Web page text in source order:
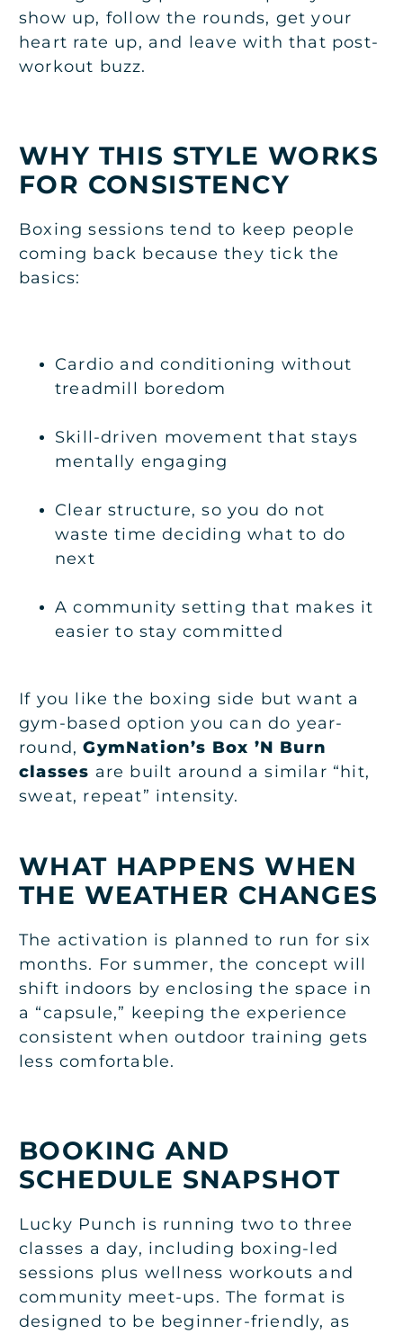
show up, follow the rounds, get your
heart rate up, and leave with that post-
workout buzz.
WHY THIS STYLE WORKS
FOR CONSISTENCY
Boxing sessions tend to keep people
coming back because they tick the
basics:
Cardio and conditioning without
treadmill boredom
Skill-driven movement that stays
mentally engaging
Clear structure, so you do not
waste time deciding what to do
next
A community setting that makes it
easier to stay committed
If you like the boxing side but want a
gym-based option you can do year-
round,GymNation’s Box ’N Burn
classes are built around a similar “hit,
sweat, repeat” intensity.
WHAT HAPPENS WHEN
THE WEATHER CHANGES
The activation is planned to run for six
months. For summer, the concept will
shift indoors by enclosing the space in
a “capsule,” keeping the experience
consistent when outdoor training gets
less comfortable.
BOOKING AND
SCHEDULE SNAPSHOT
Lucky Punch is running two to three
classes a day, including boxing-led
sessions plus wellness workouts and
community meet-ups. The format is
designed to be beginner-friendly, as